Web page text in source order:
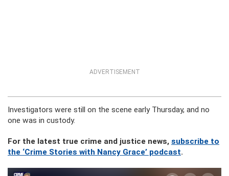
ADVERTISEMENT
Investigators were still on the scene early Thursday, and no
one was in custody.
For the latest true crime and justice news, subscribe to
the ‘Crime Stories with Nancy Grace’ podcast.